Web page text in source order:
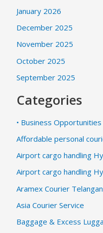
January 2026
December 2025
November 2025
October 2025
September 2025
Categories
• Business
Affordable personal
Airport cargo handling
Airport cargo handling
Aramex Courier
Asia Courier Service
Baggage & Excess